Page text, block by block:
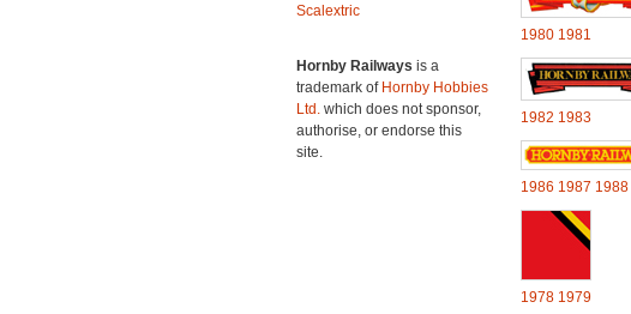
Scalextric
Hornby Railways is a
trademark of Hornby Hobbies
Ltd. which does not sponsor,
authorise, or endorse this
site.
1980 1981
1982 1983
1986 1987 1988
1978 1979